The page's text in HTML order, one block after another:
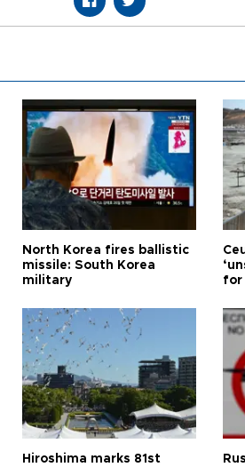
North Korea fires ballistic
missile: South Korea
military
for
Hiroshima marks 81st